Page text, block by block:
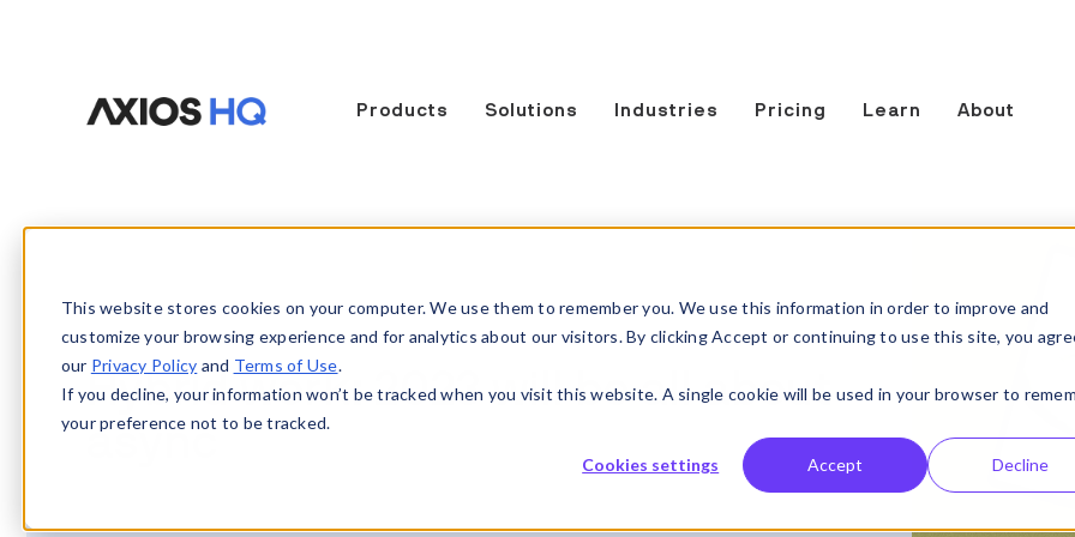
This website stores cookies on your computer. We use them to remember you. We use this information in order to improve and
customize your browsing experience and for analytics about our visitors. By clicking Accept or continuing to use this site, you
our Privacy Policy and Terms of Use.
If you decline, your information won’t be tracked when you visit this website. A single cookie will be used in your browser to
your preference not to be tracked.
Cookies settings Accept Decline
Products Solutions Industries Pricing Learn About
Hybrid work: 2023 will be all about
async